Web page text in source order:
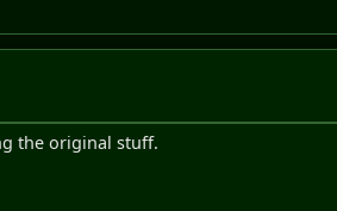
the original stuff.